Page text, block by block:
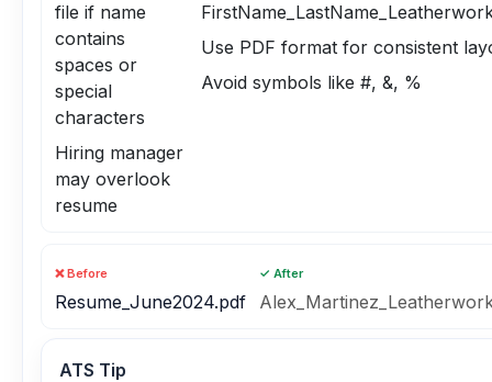
file if name
contains
spaces or
special
characters
Hiring manager
may overlook
resume
Use PDF format for consistent
Avoid symbols like #, &, %
❌ Before
Resume_June2024.pdf
✓ After
ATS Tip